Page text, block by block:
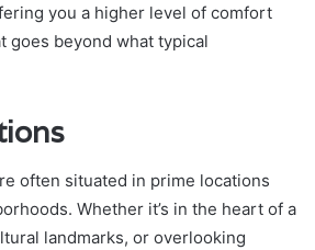
you a higher level of comfort
goes beyond what typical
often situated in prime locations
Whether it’s in the heart of a
landmarks, or overlooking